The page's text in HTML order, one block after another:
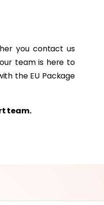
you contact us
team is here to
the EU Package
team.